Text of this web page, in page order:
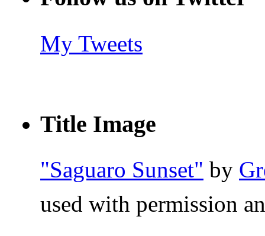
My Tweets
Title Image
"Saguaro Sunset" by
used with permission